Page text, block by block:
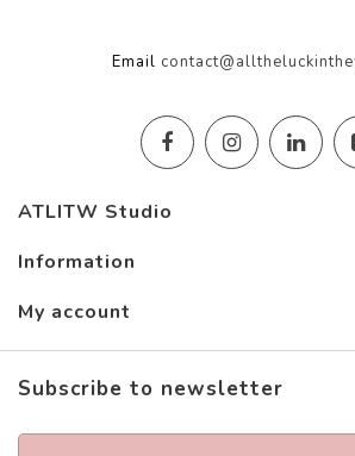
Email
ATLITW Studio
Information
My account
Subscribe to newsletter